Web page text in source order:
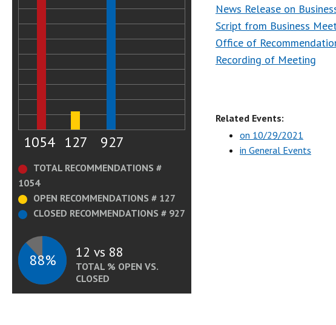
News Release on
Script from Business
Office of
Recording of Meeting
Related Events:
on 10/29/2021
in General Events
1054 127 927
TOTAL RECOMMENDATIONS #
1054
OPEN RECOMMENDATIONS # 127
CLOSED RECOMMENDATIONS # 927
88% 12 vs 88
TOTAL % OPEN VS.
CLOSED